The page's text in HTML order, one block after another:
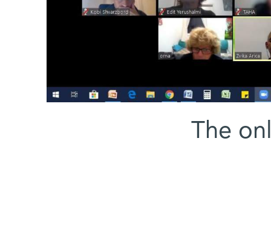
The